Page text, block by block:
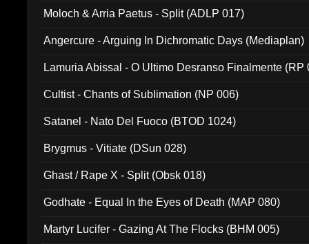
Moloch & Arria Paetus - Split (ADLP 017)
Angercure - Arguing In Dichromatic Days (Mediaplan)
Lamuria Abissal - O Ultimo Desranso Finalmente (RP
Cultist - Chants of Sublimation (NP 006)
Satanel - Nato Del Fuoco (BTOD 1024)
Brygmus - Vitiate (DSun 028)
Ghast / Rape X - Split (Obsk 018)
Godhate - Equal In the Eyes of Death (MAP 080)
Martyr Lucifer - Gazing At The Flocks (BHM 005)